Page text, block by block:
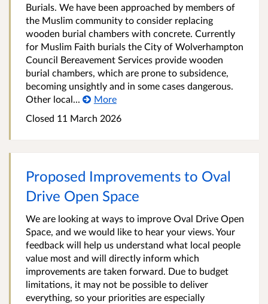
Burials. We have been approached by members of
the Muslim community to consider replacing
wooden burial chambers with concrete. Currently
for Muslim Faith burials the City of Wolverhampton
Council Bereavement Services provide wooden
burial chambers, which are prone to subsidence,
becoming unsightly and in some cases dangerous.
Other local...
More
Closed 11 March 2026
Proposed Improvements to Oval
Drive Open Space
We are looking at ways to improve Oval Drive Open
Space, and we would like to hear your views. Your
feedback will help us understand what local people
value most and will directly inform which
improvements are taken forward. Due to budget
limitations, it may not be possible to deliver
everything, so your priorities are especially